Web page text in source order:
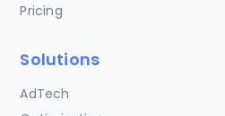
Pricing
Solutions
AdTech